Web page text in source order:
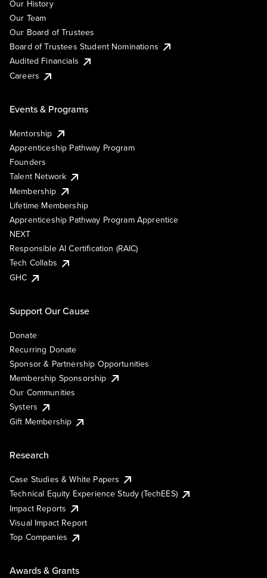
Our History
Our Team
Our Board of Trustees
Board of Trustees Student Nominations
Audited Financials
Careers
Events & Programs
Mentorship
Apprenticeship Pathway Program
Founders
Talent Network
Membership
Lifetime Membership
Apprenticeship Pathway Program Apprentice
NEXT
Responsible AI Certification (RAIC)
Tech Collabs
GHC
Support Our Cause
Donate
Recurring Donate
Sponsor & Partnership Opportunities
Membership Sponsorship
Our Communities
Systers
Gift Membership
Research
Case Studies & White Papers
Technical Equity Experience Study (TechEES)
Impact Reports
Visual Impact Report
Top Companies
Awards & Grants